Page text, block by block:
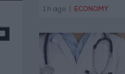
1 h ago ECONOMY